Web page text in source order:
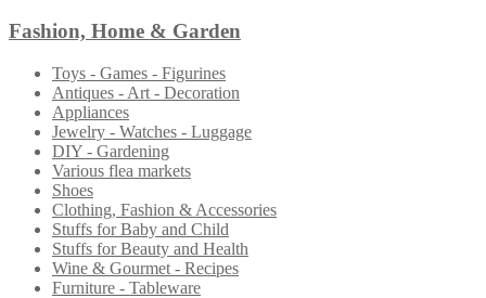
Fashion, Home & Garden
Toys - Games - Figurines
Antiques - Art - Decoration
Appliances
Jewelry - Watches - Luggage
DIY - Gardening
Various flea markets
Shoes
Clothing, Fashion & Accessories
Stuffs for Baby and Child
Stuffs for Beauty and Health
Wine & Gourmet - Recipes
Furniture - Tableware